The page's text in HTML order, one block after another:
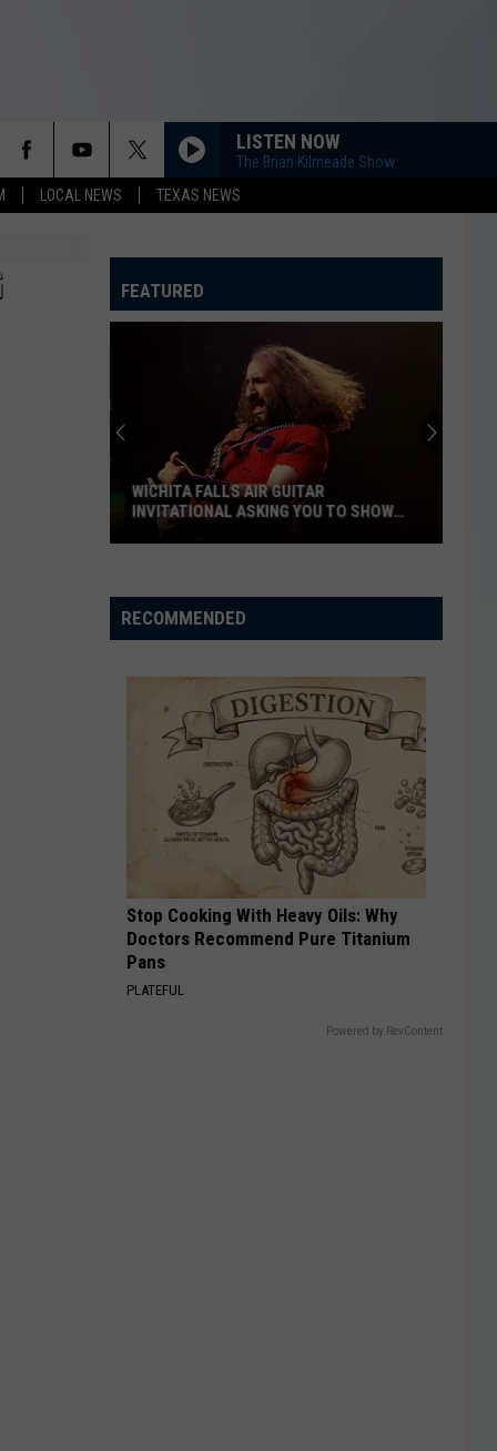
LOCAL NEWS TEXAS NEWS
LISTEN NOW
The Brian Kilmeade Show
FEATURED
Falls
Air
Invitational
Asking
WICHITA FALLS AIR GUITAR
INVITATIONAL ASKING YOU TO SHOW
RECOMMENDED
Stop Cooking With Heavy Oils: Why
Doctors Recommend Pure Titanium
Pans
PLATEFUL
Powered by RevContent